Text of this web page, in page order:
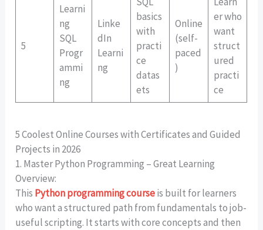
5
Learni
ng
SQL
Progr
ammi
ng
Linke
dIn
Learni
ng
basics
with
practi
ce
datas
ets
Online
(self-
paced
)
er who
want
struct
ured
practi
ce
5 Coolest Online Courses with Certificates and Guided
Projects in 2026
1. Master Python Programming – Great Learning
Overview:
This Python programming courseis built for learners
who want a structured path from fundamentals to job-
useful scripting. It starts with core concepts and then